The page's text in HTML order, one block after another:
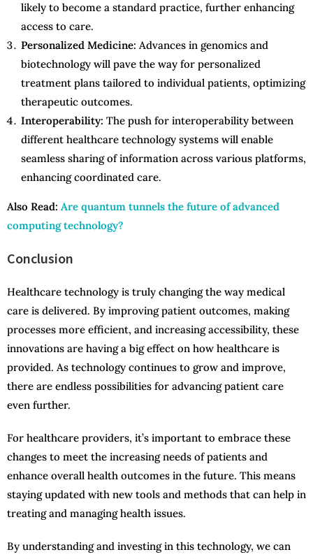
likely to become a standard practice, further enhancing
access to care.
Personalized Medicine: Advances in genomics and
biotechnology will pave the way for personalized
treatment plans tailored to individual patients, optimizing
therapeutic outcomes.
Interoperability: The push for interoperability between
different healthcare technology systems will enable
seamless sharing of information across various platforms,
enhancing coordinated care.
Also Read: Are quantum tunnels the future of advanced
computing technology?
Conclusion
Healthcare technology is truly changing the way medical
care is delivered. By improving patient outcomes, making
processes more efficient, and increasing accessibility, these
innovations are having a big effect on how healthcare is
provided. As technology continues to grow and improve,
there are endless possibilities for advancing patient care
even further.
For healthcare providers, it’s important to embrace these
changes to meet the increasing needs of patients and
enhance overall health outcomes in the future. This means
staying updated with new tools and methods that can help in
treating and managing health issues.
By understanding and investing in this technology, we can